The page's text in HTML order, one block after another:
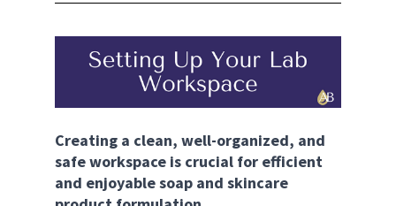
Creating a clean, well-organized, and
safe workspace is crucial for efficient
and enjoyable soap and skincare